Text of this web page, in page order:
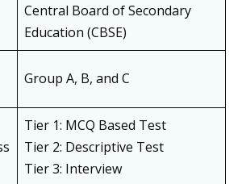
Central Board of Secondary
Education (CBSE)
Group A, B, and C
Tier 1: MCQ Based Test
Tier 2: Descriptive Test
Tier 3: Interview